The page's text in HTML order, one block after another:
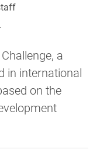
a
in international
on the